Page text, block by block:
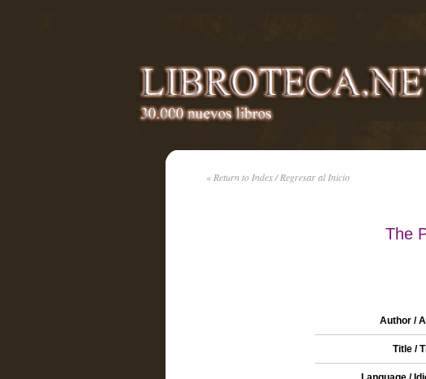
« Return to Index / Regresar al Inicio
The
Author /
Title /